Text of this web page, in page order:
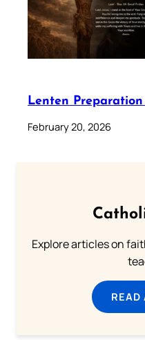
Lenten
February 20, 2026
Explore articles on
READ